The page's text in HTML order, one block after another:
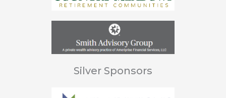
Silver Sponsors